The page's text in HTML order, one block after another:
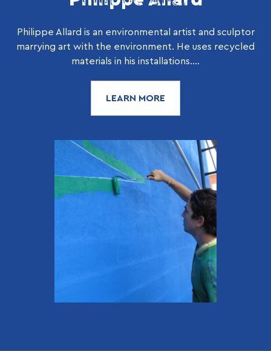
Philippe Allard is an environmental artist and sculptor
marrying art with the environment. He uses recycled
materials in his installations....
LEARN MORE